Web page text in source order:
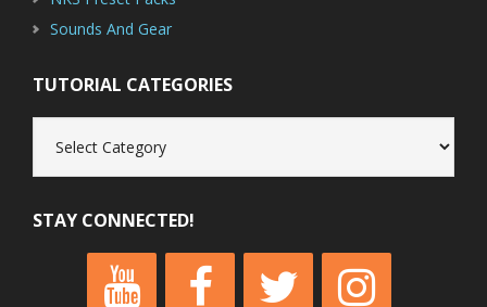
Sounds And Gear
TUTORIAL CATEGORIES
Categories
STAY CONNECTED!